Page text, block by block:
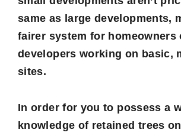
same as large developments,
fairer system for homeowners
developers working on basic,
sites.
In order for you to possess a
knowledge of retained trees